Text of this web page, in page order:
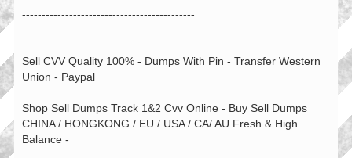
--------------------------------------------
Sell CVV Quality 100% - Dumps With Pin - Transfer Western
Union - Paypal
Shop Sell Dumps Track 1&2 Cvv Online - Buy Sell Dumps
CHINA / HONGKONG / EU / USA / CA/ AU Fresh & High
Balance -